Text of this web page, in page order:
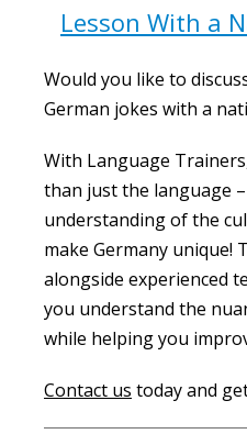
Lesson With a
Would you like to
German jokes with a
With Language
than just the language
understanding of the
make Germany unique!
alongside experienced
you understand the
while helping you
Contact us today and